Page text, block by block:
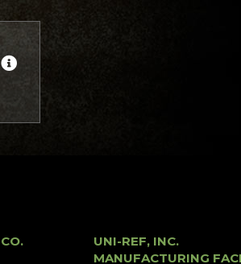
UNI-REF, INC.
MANUFACTURING